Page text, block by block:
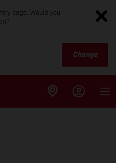
page. Would you
Change